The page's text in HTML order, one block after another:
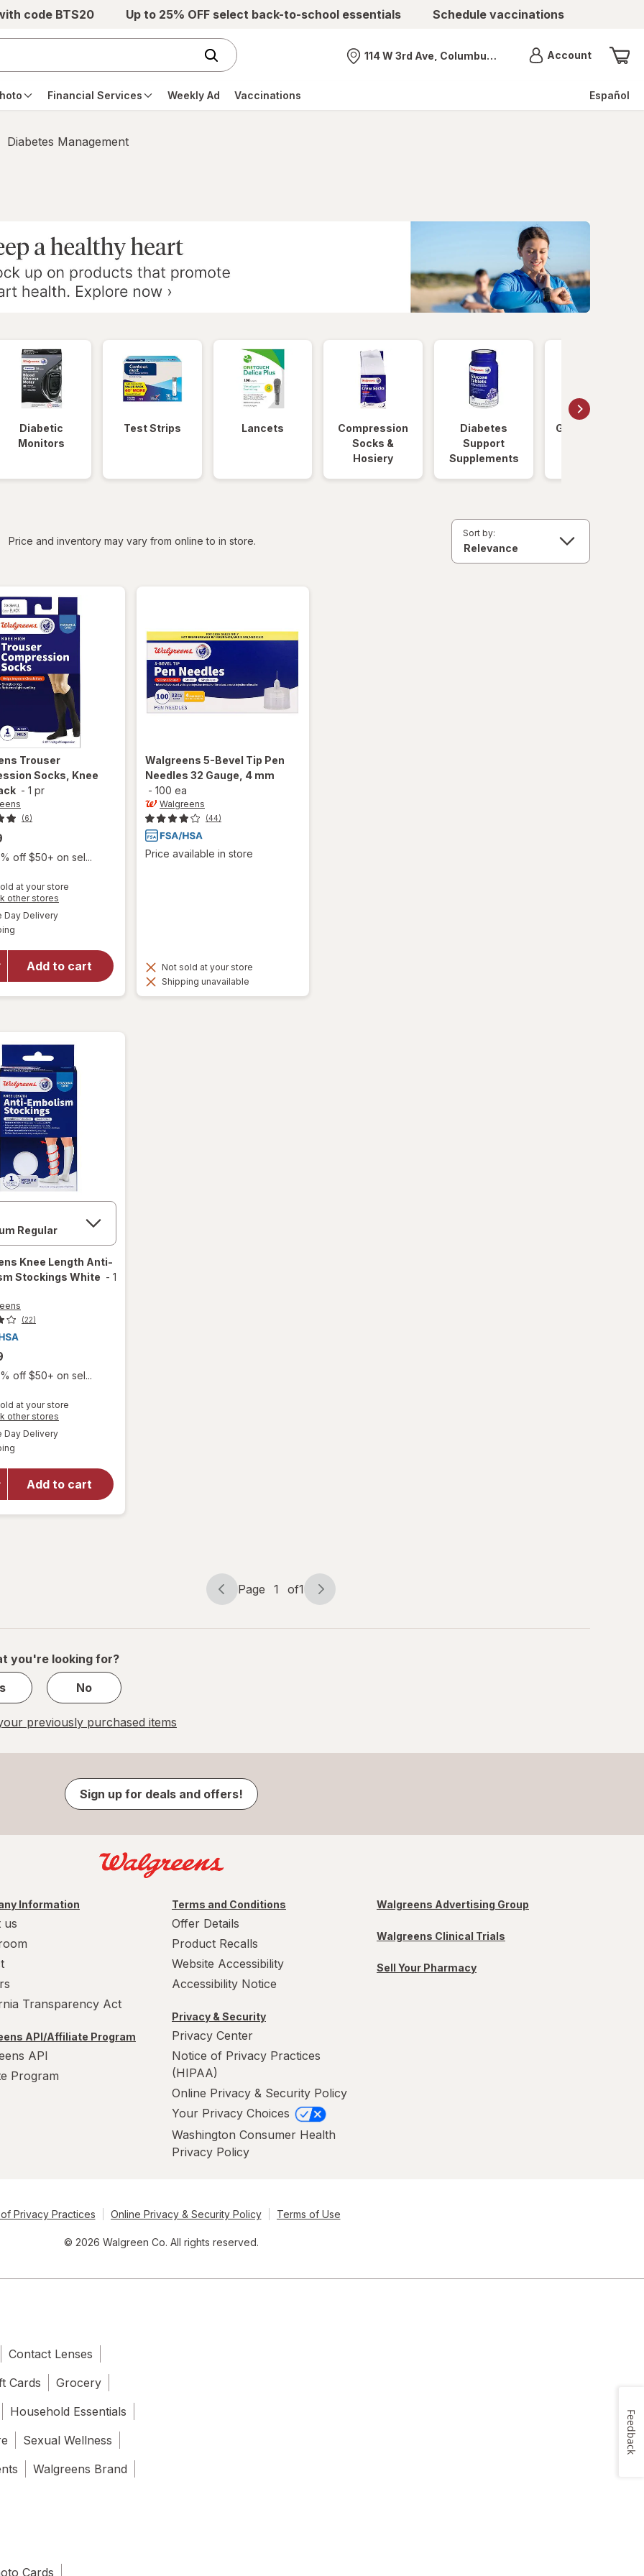
code BTS20 Up to 25% OFF select back-to-school essentials Schedule vaccinations
Nearest store
114 W 3rd Ave, Columbus, OH AccountMenu
Financial Services Weekly Ad Vaccinations Español
Diabetes Management
Diabetic
Monitors
Test Strips Lancets
Compression
Socks &
Hosiery
Diabetes
Support
Supplements
Glucose Foods
Price and inventory may vary from online to in store.
Sort by:
Trouser
Socks, Knee
- 1 pr
(6)
off $50+ on sel...
at your store
other stores
Day Deliveryavailable
Add to cart
will open
Walgreens
Trouser
Compression
Socks, Knee
Walgreens 5-Bevel Tip Pen
Needles 32 Gauge, 4 mm
- 100 ea
Walgreens
(44)
Price available in store
Not sold at your store
Shipping unavailable
Knee Length Anti-
Stockings White - 1
(22)
off $50+ on sel...
at your store
other stores
Day Deliveryavailable
Add to cart
will open
overlay
Knee
Length
Page
Page 1 of1
Page
of
you're looking for?
No
previously purchased items
Sign up for deals and offers!
Information
us
Transparency Act
API/Affiliate Program
API
Program
Terms and Conditions
Offer Details
Product Recalls
Website Accessibility
Accessibility Notice
Privacy & Security
Privacy Center
Notice of Privacy Practices
(HIPAA)
Online Privacy & Security Policy
Your Privacy Choices
Washington Consumer Health
Privacy Policy
Walgreens Advertising Group
Walgreens Clinical Trials
Sell Your Pharmacy
Privacy Practices Online Privacy & Security Policy Terms of Use
© 2026 Walgreen Co. All rights reserved.
Contact Lenses
Cards
Grocery
Household Essentials
Sexual Wellness
Walgreens Brand
Cards
Feedback